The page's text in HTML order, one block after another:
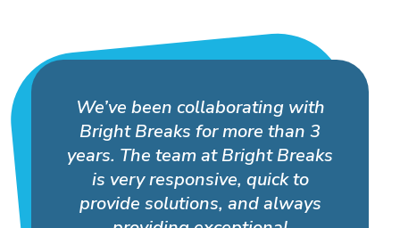
We’ve been collaborating with
Bright Breaks for more than 3
years. The team at Bright Breaks
is very responsive, quick to
provide solutions, and always